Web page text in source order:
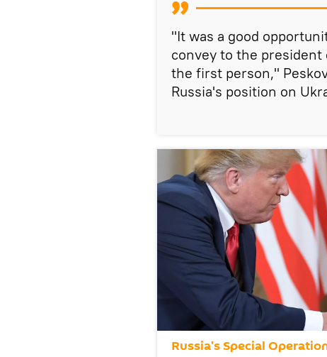
"It was a good
convey to the
the first person,"
Russia's position on
Russia's Special